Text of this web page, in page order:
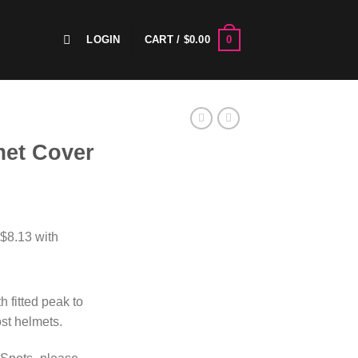
LOGIN CART / $0.00 0
Cover
fitted peak to
helmets.